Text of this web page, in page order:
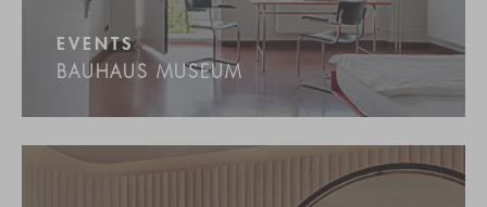
EVENTS
BAUHAUS MUSEUM